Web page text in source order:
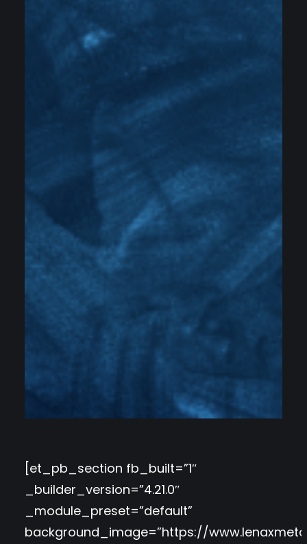
[et_pb_section fb_built=”1″
_builder_version=”4.21.0″
_module_preset=”default”
background_image=”https://